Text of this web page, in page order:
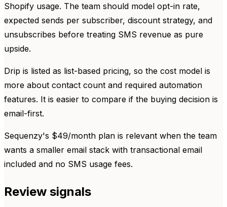
Shopify usage. The team should model opt-in rate,
expected sends per subscriber, discount strategy, and
unsubscribes before treating SMS revenue as pure
upside.
Drip is listed as list-based pricing, so the cost model is
more about contact count and required automation
features. It is easier to compare if the buying decision is
email-first.
Sequenzy's $49/month plan is relevant when the team
wants a smaller email stack with transactional email
included and no SMS usage fees.
Review signals